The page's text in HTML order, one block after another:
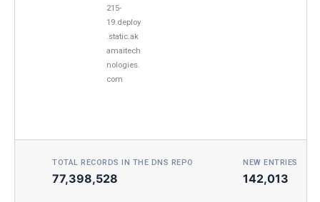
215-
19.deploy
.static.ak
amaitech
nologies.
com
TOTAL RECORDS IN THE DNS REPO
77,398,528
NEW ENTRIES
142,013